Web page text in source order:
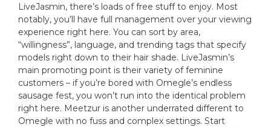
LiveJasmin, there’s loads of free stuff to enjoy. Most
notably, you’ll have full management over your viewing
experience right here. You can sort by area,
“willingness”, language, and trending tags that specify
models right down to their hair shade. LiveJasmin’s
main promoting point is their variety of feminine
customers – if you’re bored with Omegle’s endless
sausage fest, you won’t run into the identical problem
right here. Meetzur is another underrated different to
Omegle with no fuss and complex settings. Start